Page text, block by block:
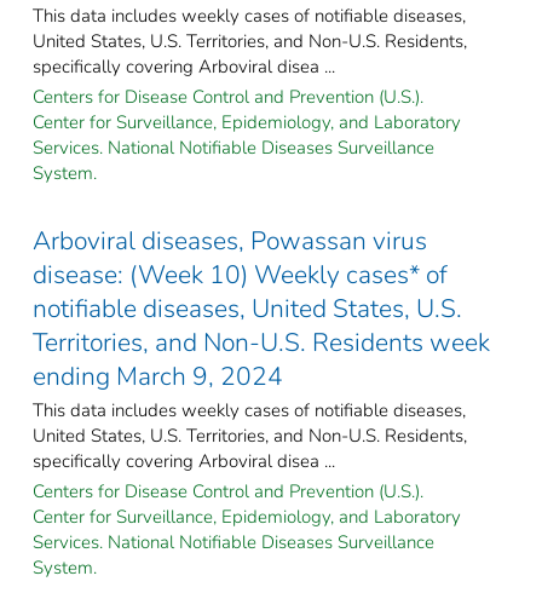
This data includes weekly cases of notifiable diseases,
United States, U.S. Territories, and Non-U.S. Residents,
specifically covering Arboviral disea ...
Centers for Disease Control and Prevention (U.S.).
Center for Surveillance, Epidemiology, and Laboratory
Services. National Notifiable Diseases Surveillance
System.
Arboviral diseases, Powassan virus
disease: (Week 10) Weekly cases* of
notifiable diseases, United States, U.S.
Territories, and Non-U.S. Residents week
ending March 9, 2024
This data includes weekly cases of notifiable diseases,
United States, U.S. Territories, and Non-U.S. Residents,
specifically covering Arboviral disea ...
Centers for Disease Control and Prevention (U.S.).
Center for Surveillance, Epidemiology, and Laboratory
Services. National Notifiable Diseases Surveillance
System.